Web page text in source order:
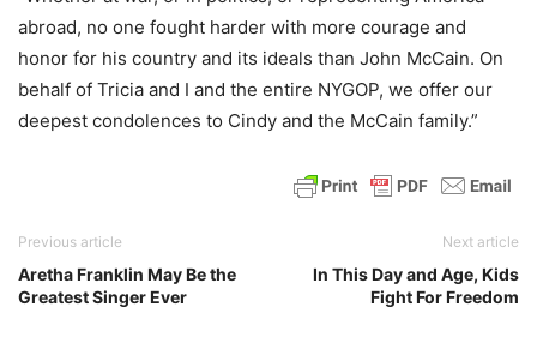
abroad, no one fought harder with more courage and
honor for his country and its ideals than John McCain. On
behalf of Tricia and I and the entire NYGOP, we offer our
deepest condolences to Cindy and the McCain family.”
Previous article
Aretha Franklin May Be the
Greatest Singer Ever
Next article
In This Day and Age, Kids
Fight For Freedom